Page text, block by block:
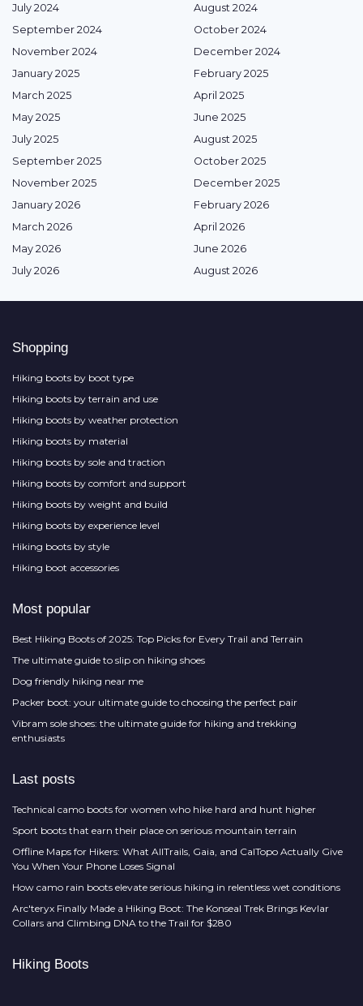
July 2024
August 2024
September 2024
October 2024
November 2024
December 2024
January 2025
February 2025
March 2025
April 2025
May 2025
June 2025
July 2025
August 2025
September 2025
October 2025
November 2025
December 2025
January 2026
February 2026
March 2026
April 2026
May 2026
June 2026
July 2026
August 2026
Shopping
Hiking boots by boot type
Hiking boots by terrain and use
Hiking boots by weather protection
Hiking boots by material
Hiking boots by sole and traction
Hiking boots by comfort and support
Hiking boots by weight and build
Hiking boots by experience level
Hiking boots by style
Hiking boot accessories
Most popular
Best Hiking Boots of 2025: Top Picks for Every Trail and Terrain
The ultimate guide to slip on hiking shoes
Dog friendly hiking near me
Packer boot: your ultimate guide to choosing the perfect pair
Vibram sole shoes: the ultimate guide for hiking and trekking
enthusiasts
Last posts
Technical camo boots for women who hike hard and hunt higher
Sport boots that earn their place on serious mountain terrain
Offline Maps for Hikers: What AllTrails, Gaia, and CalTopo Actually Give
You When Your Phone Loses Signal
How camo rain boots elevate serious hiking in relentless wet conditions
Arc'teryx Finally Made a Hiking Boot: The Konseal Trek Brings Kevlar
Collars and Climbing DNA to the Trail for $280
Hiking Boots